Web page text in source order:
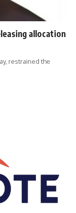
allocation
restrained the